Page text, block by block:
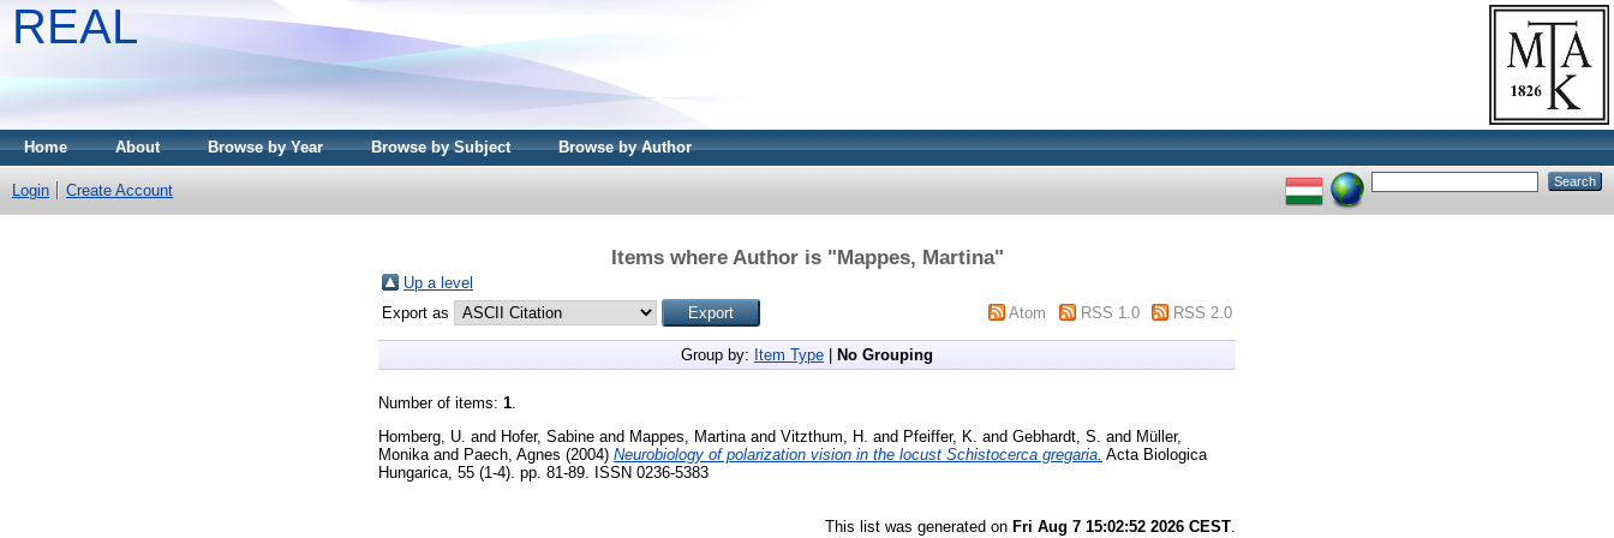
REAL
Home About Browse by Year Browse by Subject Browse by Author
Login Create Account
Items where Author is "Mappes, Martina"
Up a level
Export as
Atom RSS 1.0 RSS 2.0
Group by: Item Type No Grouping
Number of items: 1
Homberg, U. and Hofer, Sabine and Mappes, Martina and Vitzthum, H. and Pfeiffer, K. and Gebhardt, S. and Müller,
Monika and Paech, Agnes (2004) Neurobiology of polarization vision in the locust Schistocerca gregaria. Acta Biologica
Hungarica, 55 (1-4). pp. 81-89. ISSN 0236-5383
This list was generated on Fri Aug 7 15:02:52 2026 CEST